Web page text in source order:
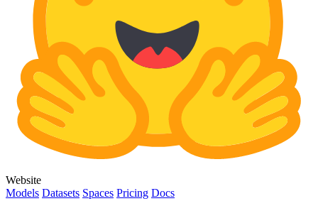
Website
Models Datasets Spaces Pricing Docs